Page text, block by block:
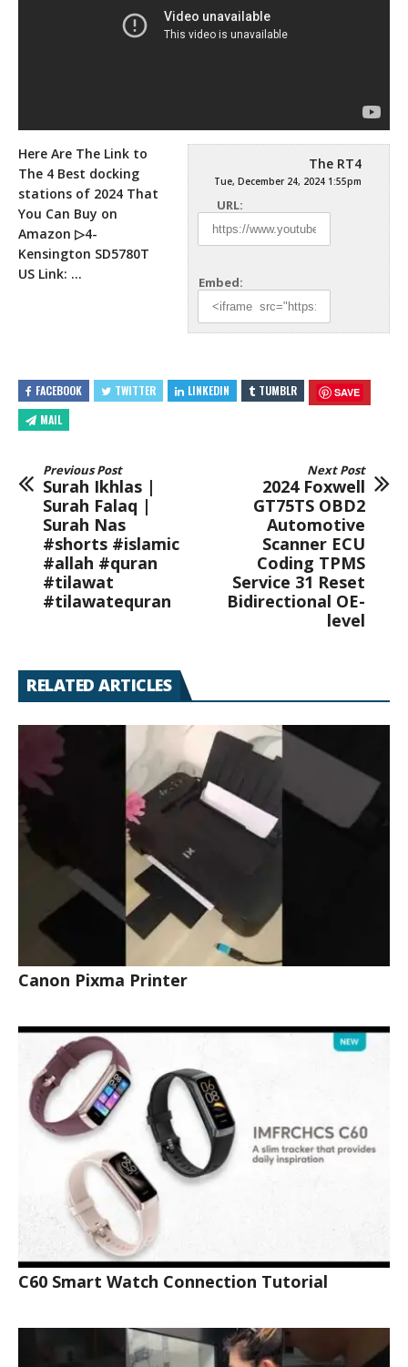
The RT4
Tue, December 24, 2024 1:55pm
URL:
Embed:
Here Are The Link to
The 4 Best docking
stations of 2024 That
You Can Buy on
Amazon ▷4-
Kensington SD5780T
US Link: …
FACEBOOK TWITTER LINKEDIN TUMBLR SAVE
MAIL
Previous Post
Surah Ikhlas |
Surah Falaq |
Surah Nas
#shorts #islamic
#allah #quran
#tilawat
#tilawatequran
Next Post
2024 Foxwell
GT75TS OBD2
Automotive
Scanner ECU
Coding TPMS
Service 31 Reset
Bidirectional OE-
level
RELATED ARTICLES
Canon Pixma Printer
C60 Smart Watch Connection Tutorial